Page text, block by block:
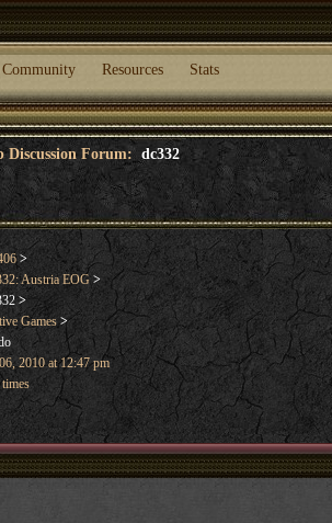
Community Resources Stats
Discussion Forum: dc332
>
Austria EOG >
>
Games >
2010 at 12:47 pm